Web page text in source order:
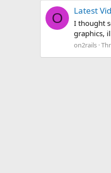
O Latest
I thought
graphics,
on2rails